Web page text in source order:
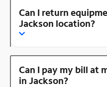
Can I return
Jackson location?
Can I pay my bill at
in Jackson?